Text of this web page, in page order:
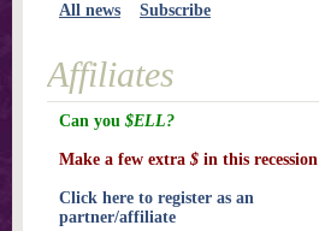
All news Subscribe
Affiliates
Can you $ELL?
Make a few extra $ in this recession
Click here to register as an
partner/affiliate